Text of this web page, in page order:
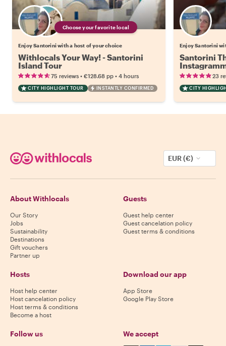
Choose your favorite local
Enjoy Santorini with a host of your choice
Withlocals Your Way! - Santorini
Island Tour
75 reviews • €128.68 pp • 4 hours
CITY HIGHLIGHT TOUR INSTANTLY CONFIRMED
Enjoy Santorini
Santorini
23
CITY
EUR (€)
About Withlocals
Our Story
Jobs
Sustainability
Destinations
Gift vouchers
Partner up
Guests
Guest help center
Guest cancelation policy
Guest terms & conditions
Hosts
Host help center
Host cancelation policy
Host terms & conditions
Become a host
Download our app
App Store
Google Play Store
Follow us We accept